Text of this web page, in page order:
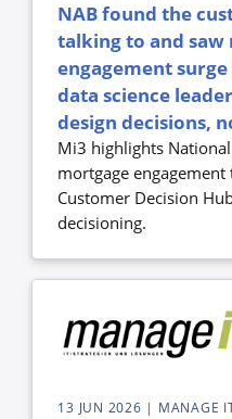
NAB found the
talking to and saw
engagement
data science
design decisions,
Mi3 highlights
mortgage engagement
Customer Decision
decisioning.
13 JUN 2026 | MANAGE